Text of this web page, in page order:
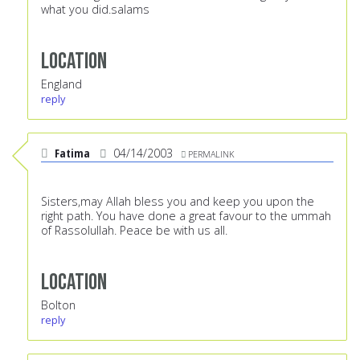
what you did.salams
Location
England
reply
Fatima 04/14/2003 PERMALINK
Sisters,may Allah bless you and keep you upon the
right path. You have done a great favour to the ummah
of Rassolullah. Peace be with us all.
Location
Bolton
reply